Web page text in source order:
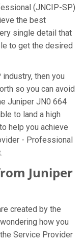
(JNCIP-SP)
the best
single detail that
to get the desired
then you
so you can avoid
Juniper JN0 664
to land a high
help you achieve
- Professional
Juniper
created by the
how you
Service Provider